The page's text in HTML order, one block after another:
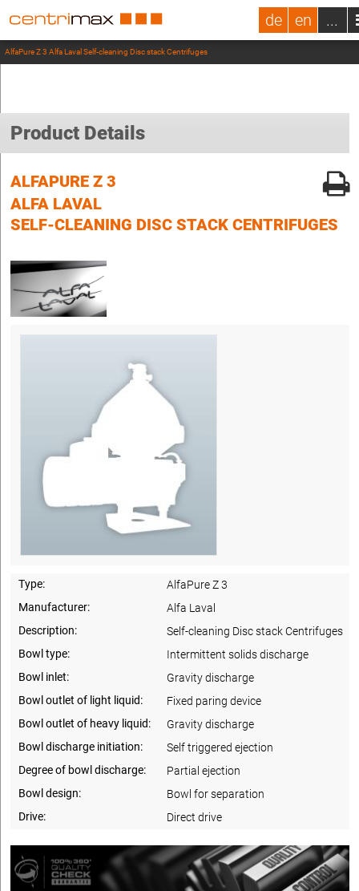
de en ...
AlfaPure Z 3 Alfa Laval Self-cleaning Disc stack Centrifuges
Product Details
ALFAPURE Z 3
ALFA LAVAL
SELF-CLEANING DISC STACK CENTRIFUGES
Type:
AlfaPure Z 3
Manufacturer:
Alfa Laval
Description:
Self-cleaning Disc stack Centrifuges
Bowl type:
Intermittent solids discharge
Bowl inlet:
Gravity discharge
Bowl outlet of light liquid:
Fixed paring device
Bowl outlet of heavy liquid:
Gravity discharge
Bowl discharge initiation:
Self triggered ejection
Degree of bowl discharge:
Partial ejection
Bowl design:
Bowl for separation
Drive:
Direct drive